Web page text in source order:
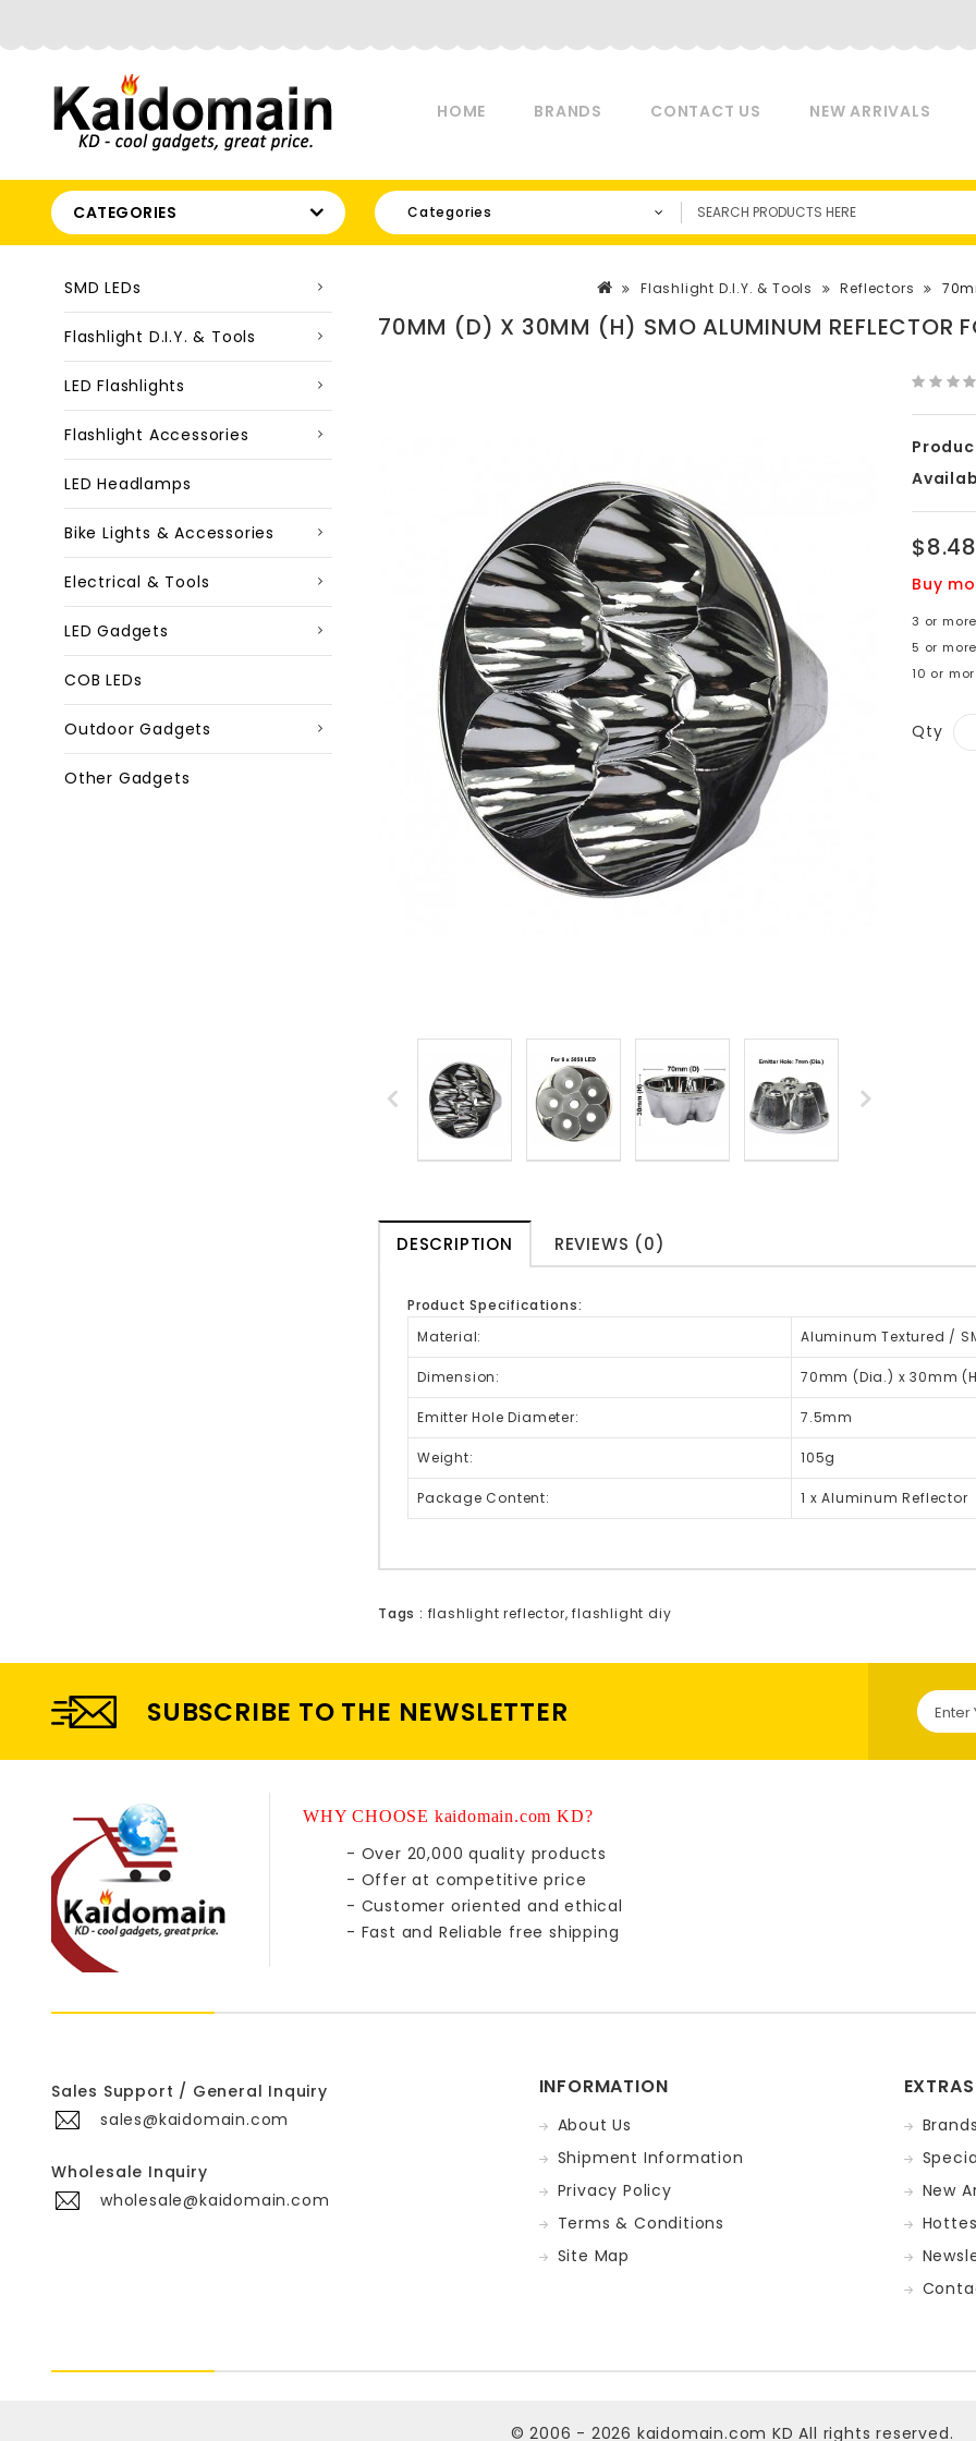
HOME BRANDS CONTACT US NEW ARRIVALS
CATEGORIES Categories
SMD LEDs
Flashlight D.I.Y. & Tools
LED Flashlights
Flashlight Accessories
LED Headlamps
Bike Lights & Accessories
Electrical & Tools
LED Gadgets
COB LEDs
Outdoor Gadgets
Other Gadgets
Flashlight D.I.Y. & Tools Reflectors
70MM (D) X 30MM (H) SMO ALUMINUM REFLECTOR
$8.48
Buy
3 or
5 or
10 or
Qty
DESCRIPTION REVIEWS (0)
Product Specifications:
Material:
Aluminum Textured /
Dimension: 70mm (Dia.) x 30mm
Emitter Hole Diameter: 7.5mm
Weight: 105g
Package Content: 1 x Aluminum Reflector
Tags : flashlight reflector,flashlight diy
SUBSCRIBE TO THE NEWSLETTER
WHY CHOOSE kaidomain.com KD?
- Over 20,000 quality products
- Offer at competitive price
- Customer oriented and ethical
- Fast and Reliable free shipping
Sales Support / General Inquiry
sales@kaidomain.com
Wholesale Inquiry
wholesale@kaidomain.com
INFORMATION
About Us
Shipment Information
Privacy Policy
Terms & Conditions
Site Map
EXTRAS
New
© 2006 - 2026 kaidomain.com KD All rights reserved.